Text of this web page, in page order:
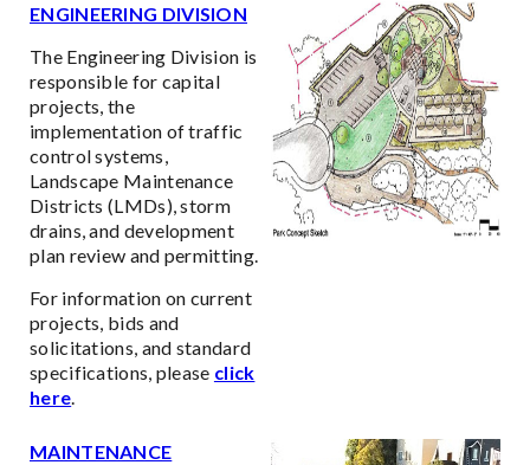
ENGINEERING DIVISION
The Engineering Division is
responsible for capital
projects, the
implementation of traffic
control systems,
Landscape Maintenance
Districts (LMDs), storm
drains, and development
plan review and permitting.
For information on current
projects, bids and
solicitations, and standard
specifications, please click
here.
MAINTENANCE